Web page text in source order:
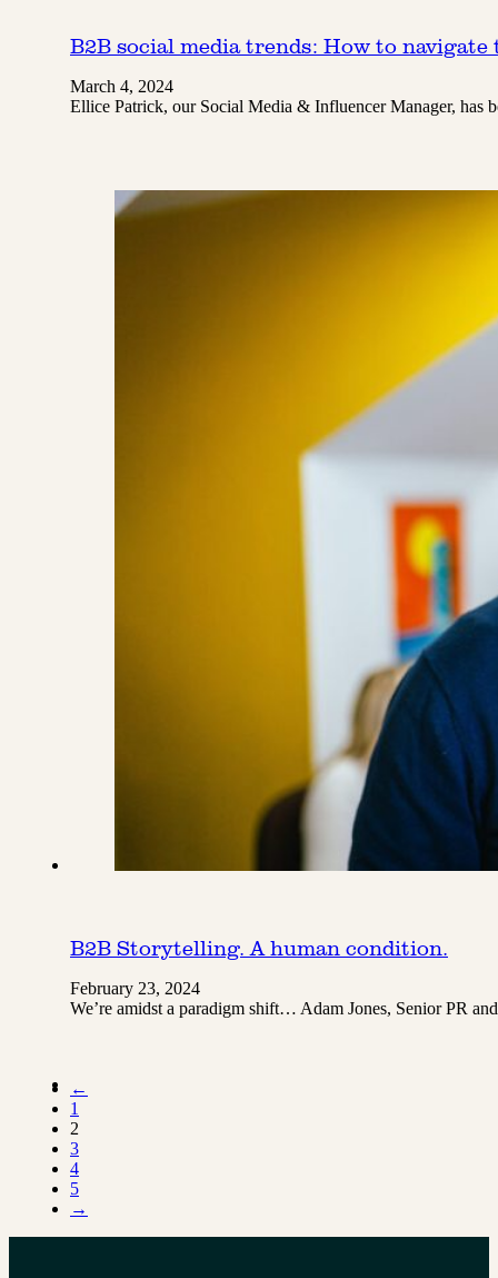
B2B social media trends: How to navigate
March 4, 2024
Ellice Patrick, our Social Media & Influencer Manager, has
B2B Storytelling. A human condition.
February 23, 2024
We’re amidst a paradigm shift… Adam Jones, Senior PR
←
1
2
3
4
5
→